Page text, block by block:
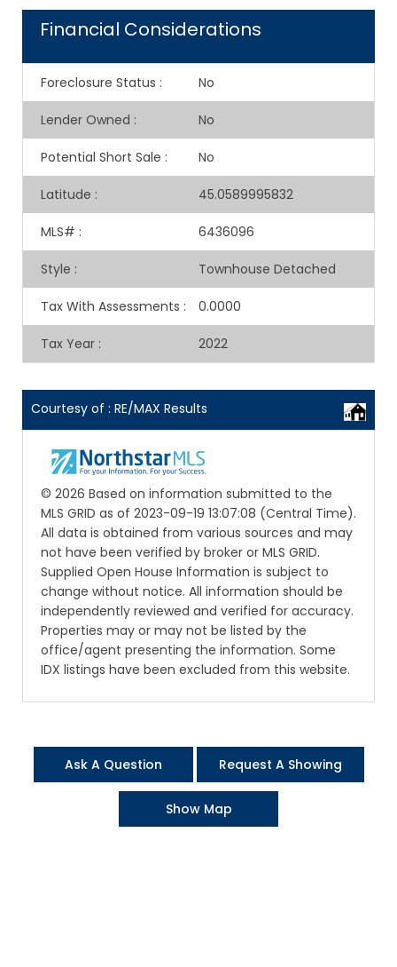
Financial Considerations
Foreclosure Status : No
Lender Owned : No
Potential Short Sale : No
Latitude : 45.0589995832
MLS# : 6436096
Style : Townhouse Detached
Tax With Assessments : 0.0000
Tax Year : 2022
Courtesy of : RE/MAX Results
© 2026 Based on information submitted to the
MLS GRID as of 2023-09-19 13:07:08 (Central Time).
All data is obtained from various sources and may
not have been verified by broker or MLS GRID.
Supplied Open House Information is subject to
change without notice. All information should be
independently reviewed and verified for accuracy.
Properties may or may not be listed by the
office/agent presenting the information. Some
IDX listings have been excluded from this website.
Ask A Question Request A Showing
Show Map